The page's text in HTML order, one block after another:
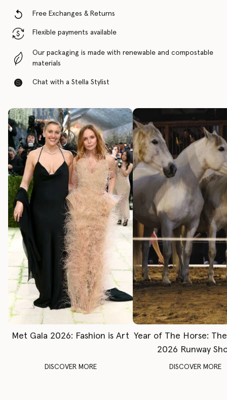
Free Exchanges & Returns
Flexible payments available
Our packaging is made with renewable and compostable
materials
Chat with a Stella Stylist
Met Gala 2026: Fashion is Art
DISCOVER MORE
Year of The Horse:
2026 Runway
DISCOVER MORE